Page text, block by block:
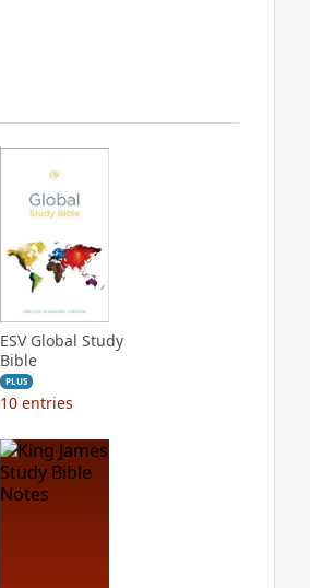
ESV Global Study
Bible
PLUS
10 entries